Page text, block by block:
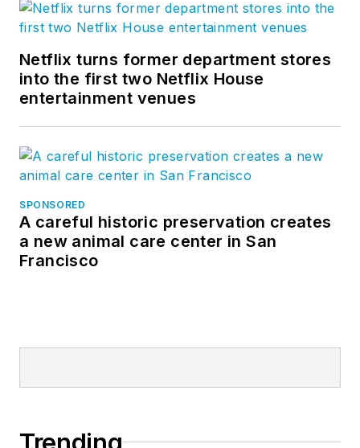
Netflix turns former department stores
into the first two Netflix House
entertainment venues
SPONSORED
A careful historic preservation creates
a new animal care center in San
Francisco
Trending